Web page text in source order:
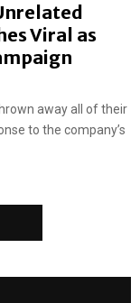
Viral as
away all of their
to the company’s